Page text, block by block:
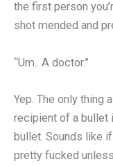
the first person
shot mended and
“Um.. A doctor.”
Yep. The only thing
recipient of a bullet
bullet. Sounds like
pretty fucked